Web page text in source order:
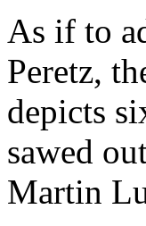
As if to
Peretz,
depicts
sawed
Martin